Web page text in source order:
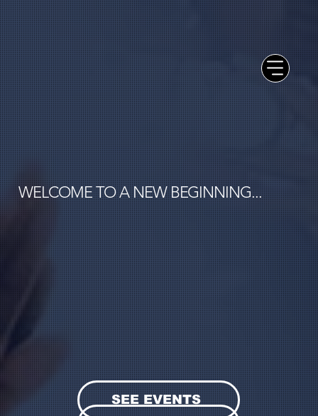
WELCOME TO A NEW BEGINNING...
SEE EVENTS